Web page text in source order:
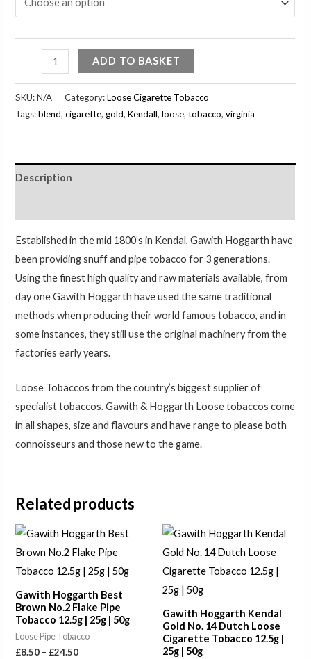
ADD TO BASKET
SKU:N/A Category:Loose Cigarette Tobacco
Tags:blend,cigarette, gold,Kendall,loose,tobacco,virginia
Description
Established in the mid 1800’s in Kendal, Gawith Hoggarth have
been providing snuff and pipe tobacco for 3 generations.
Using the finest high quality and raw materials available, from
day one Gawith Hoggarth have used the same traditional
methods when producing their world famous tobacco, and in
some instances, they still use the original machinery from the
factories early years.
Loose Tobaccos from the country’s biggest supplier of
specialist tobaccos. Gawith & Hoggarth Loose tobaccos come
in all shapes, size and flavours and have range to please both
connoisseurs and those new to the game.
Related products
Gawith Hoggarth Best
Brown No.2 Flake Pipe
Tobacco 12.5g | 25g | 50g
Loose Pipe Tobacco
£8.50 – £24.50
Price
range:
£8.50
through
£24.50
Gawith Hoggarth Kendal
Gold No. 14 Dutch Loose
Cigarette Tobacco 12.5g |
25g | 50g
Price
range:
£7.00
£23.00